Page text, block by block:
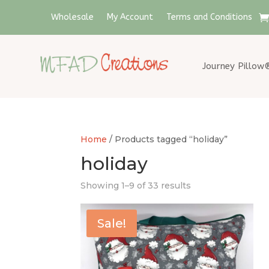
Wholesale My Account Terms and Conditions
Journey
Home / Products tagged “holiday”
holiday
Showing 1–9 of 33 results
Sale!